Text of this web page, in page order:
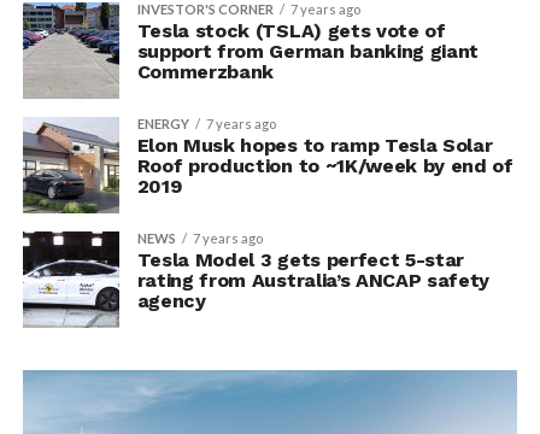
INVESTOR'S CORNER 7 years ago
Tesla stock (TSLA) gets vote of
support from German banking giant
Commerzbank
ENERGY 7 years ago
Elon Musk hopes to ramp Tesla Solar
Roof production to ~1K/week by end of
2019
NEWS 7 years ago
Tesla Model 3 gets perfect 5-star
rating from Australia’s ANCAP safety
agency